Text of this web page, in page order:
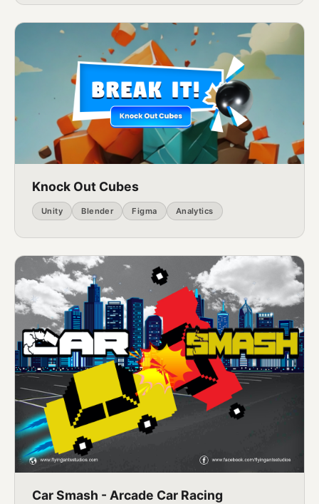
Knock Out Cubes
Unity Blender Figma Analytics
Car Smash - Arcade Car Racing